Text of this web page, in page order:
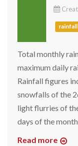
rainfall
Total monthly
maximum daily
Rainfall figures
snowfalls of the
light flurries of
days of the
Read more